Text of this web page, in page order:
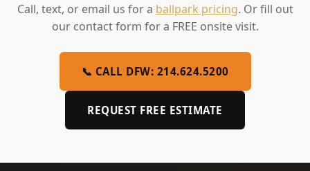
Call, text, or email us for a ballpark pricing. Or fill out
our contact form for a FREE onsite visit.
📞 CALL DFW: 214.624.5200
REQUEST FREE ESTIMATE